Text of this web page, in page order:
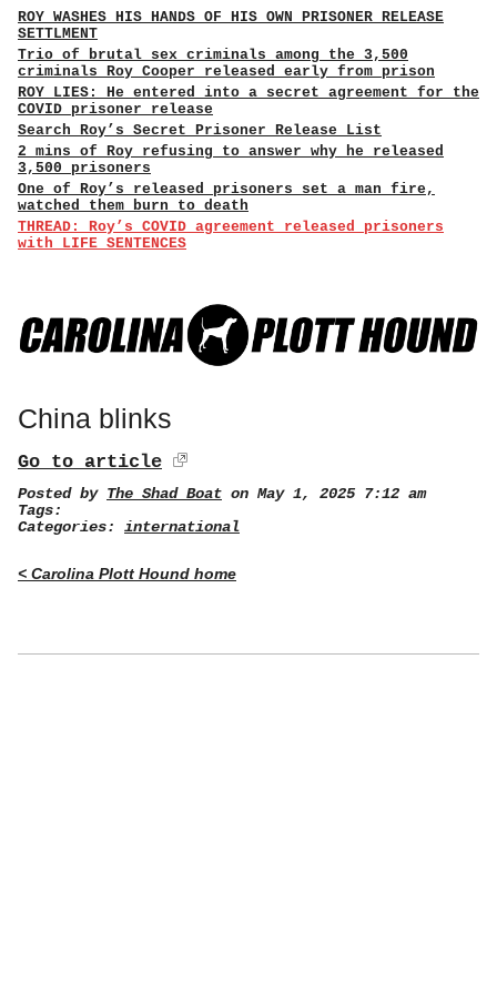
ROY WASHES HIS HANDS OF HIS OWN PRISONER RELEASE
SETTLMENT
Trio of brutal sex criminals among the 3,500
criminals Roy Cooper released early from prison
ROY LIES: He entered into a secret agreement for the
COVID prisoner release
Search Roy’s Secret Prisoner Release List
2 mins of Roy refusing to answer why he released
3,500 prisoners
One of Roy’s released prisoners set a man fire,
watched them burn to death
THREAD: Roy’s COVID agreement released prisoners
with LIFE SENTENCES
China blinks
Go to article
Posted by The Shad Boat on May 1, 2025 7:12 am
Tags:
Categories: international
< Carolina Plott Hound home